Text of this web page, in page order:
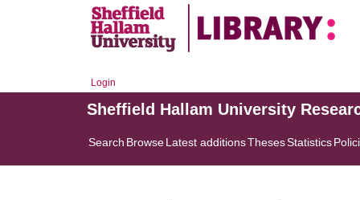
Login
Sheffield Hallam University
Search BrowseLatest additionsThesesStatistics